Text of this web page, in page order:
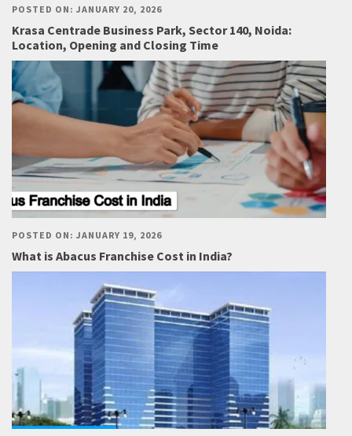
POSTED ON: JANUARY 20, 2026
Krasa Centrade Business Park, Sector 140, Noida:
Location, Opening and Closing Time
POSTED ON: JANUARY 19, 2026
What is Abacus Franchise Cost in India?